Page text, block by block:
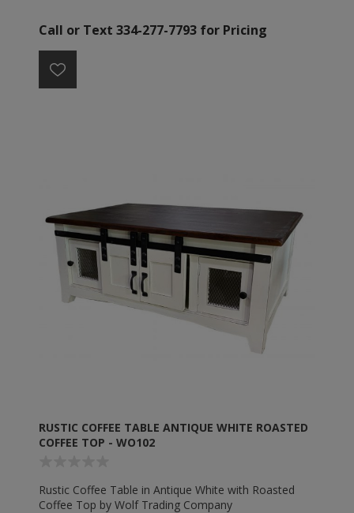
Call or Text 334-277-7793 for Pricing
RUSTIC COFFEE TABLE ANTIQUE WHITE ROASTED
COFFEE TOP - WO102
Rustic Coffee Table in Antique White with Roasted
Coffee Top by Wolf Trading Company